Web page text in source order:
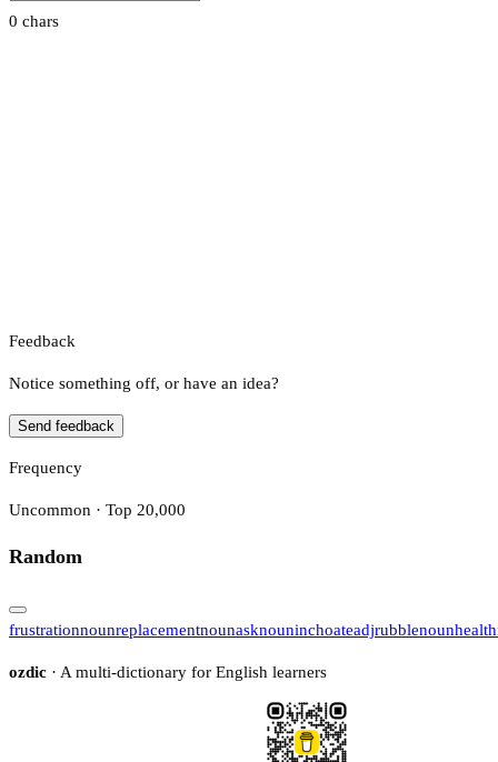
0 chars
Feedback
Notice something off, or have an idea?
Send feedback
Frequency
Uncommon · Top 20,000
Random
frustrationnounreplacementnounasknouninchoateadjrubblenounhealth
ozdic · A multi-dictionary for English learners